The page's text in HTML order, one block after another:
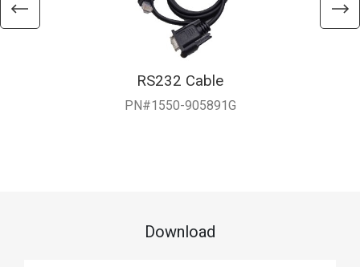
RS232 Cable
PN#1550-905891G
Download